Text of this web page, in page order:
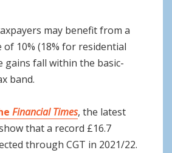
may benefit from a
of 10% (18% for residential
gains fall within the basic-
band.
Financial Times, the latest
that a record £16.7
through CGT in 2021/22.